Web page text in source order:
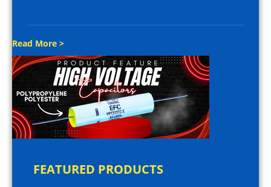
Read More >
FEATURED PRODUCTS